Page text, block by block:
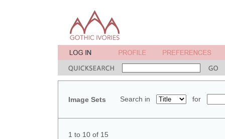
Image Sets Search in for
1 to 10 of 15